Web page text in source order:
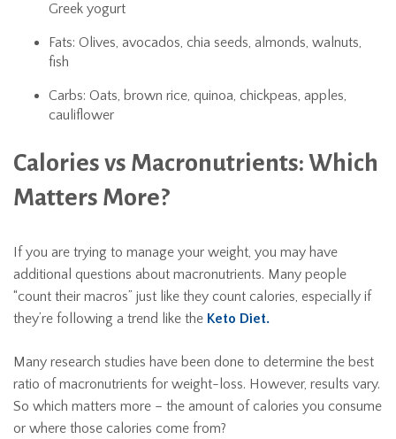
Greek yogurt
Fats: Olives, avocados, chia seeds, almonds, walnuts,
fish
Carbs: Oats, brown rice, quinoa, chickpeas, apples,
cauliflower
Calories vs Macronutrients: Which
Matters More?
If you are trying to manage your weight, you may have
additional questions about macronutrients. Many people
“count their macros” just like they count calories, especially if
they’re following a trend like the Keto Diet.
Many research studies have been done to determine the best
ratio of macronutrients for weight-loss. However, results vary.
So which matters more – the amount of calories you consume
or where those calories come from?